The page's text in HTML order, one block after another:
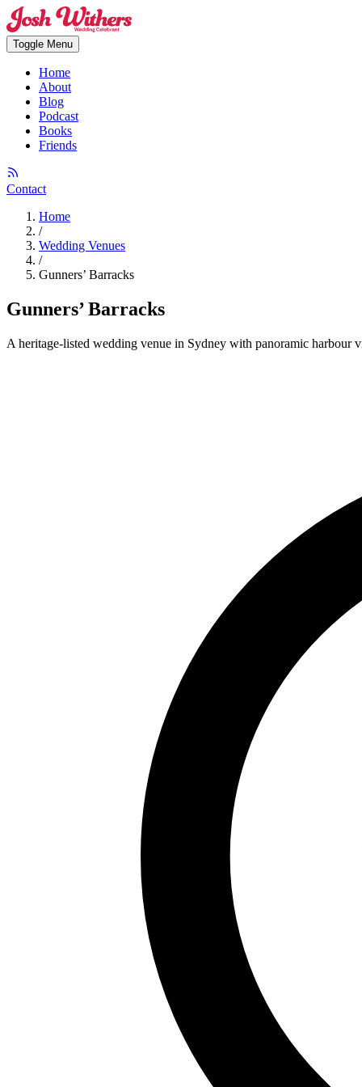
Toggle Menu
Home
About
Blog
Podcast
Books
Friends
Contact
Home
/
Wedding Venues
/
Gunners’ Barracks
Gunners’ Barracks
A heritage-listed wedding venue in Sydney with panoramic harbour